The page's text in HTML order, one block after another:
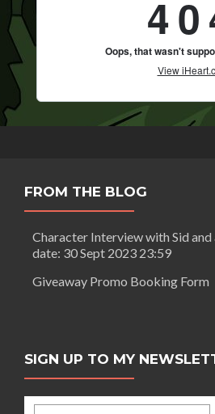
FROM THE BLOG
Character Interview with Sid
date: 30 Sept 2023 23:59
Giveaway Promo Booking Form
SIGN UP TO MY